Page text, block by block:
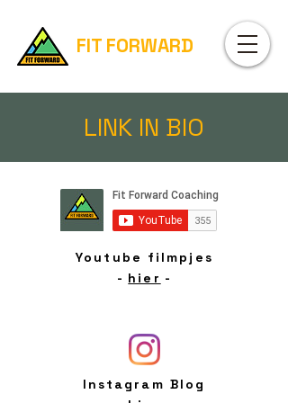
FIT FORWARD
LINK IN BIO
Youtube filmpjes
- hier -
Instagram Blog